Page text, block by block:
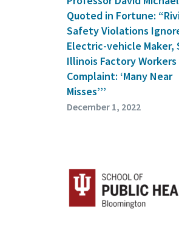
Quoted in Fortune:
Safety Violations
Electric-vehicle Maker,
Illinois Factory Workers
Complaint: ‘Many Near
Misses’’’
December 1, 2022